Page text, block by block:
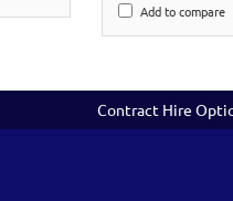
Add to compare
Contract Hire